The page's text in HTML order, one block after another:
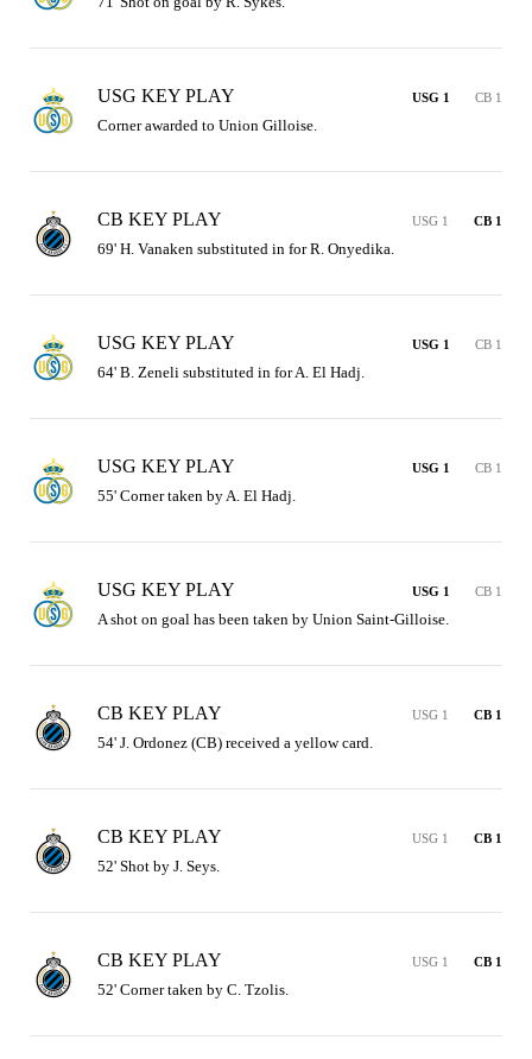
USG KEY PLAY USG 1 CB 1
Corner awarded to Union Gilloise.
CB KEY PLAY USG 1 CB 1
69' H. Vanaken substituted in for R. Onyedika.
USG KEY PLAY USG 1 CB 1
64' B. Zeneli substituted in for A. El Hadj.
USG KEY PLAY USG 1 CB 1
55' Corner taken by A. El Hadj.
USG KEY PLAY USG 1 CB 1
A shot on goal has been taken by Union Saint-Gilloise.
CB KEY PLAY USG 1 CB 1
54' J. Ordonez (CB) received a yellow card.
CB KEY PLAY USG 1 CB 1
52' Shot by J. Seys.
CB KEY PLAY USG 1 CB 1
52' Corner taken by C. Tzolis.